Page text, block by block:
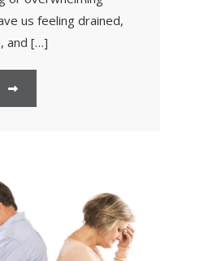
us feeling drained,
and […]